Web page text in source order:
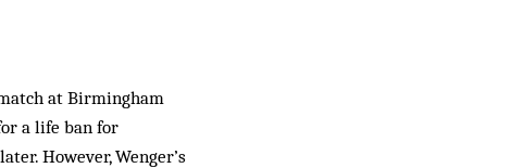
at Birmingham
a life ban for
However, Wenger’s